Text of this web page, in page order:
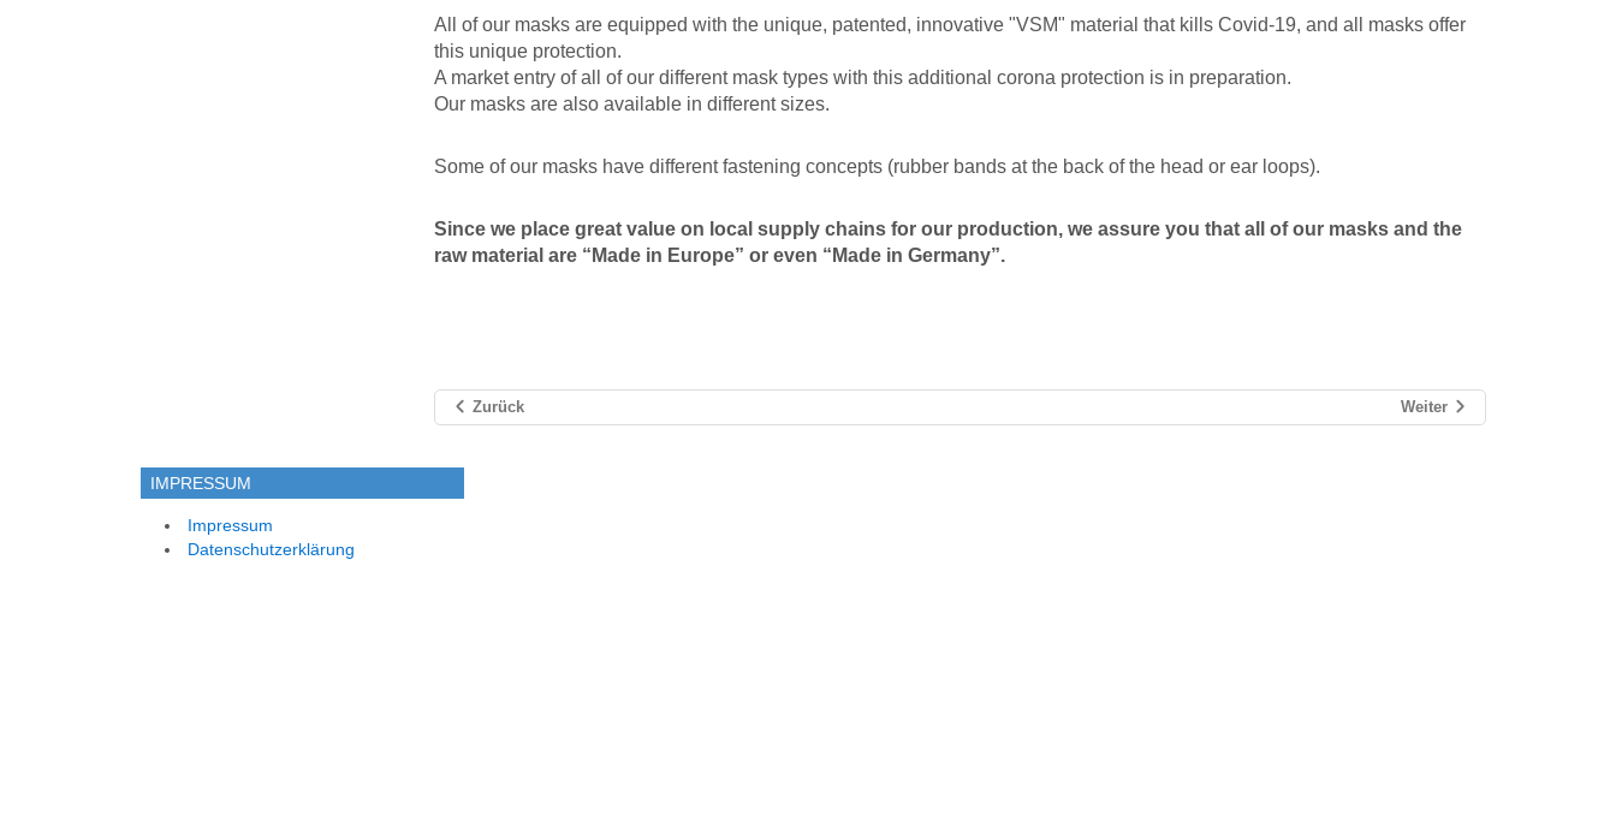
All of our masks are equipped with the unique, patented, innovative "VSM" material that kills Covid-19, and all masks offer
this unique protection.
A market entry of all of our different mask types with this additional corona protection is in preparation.
Our masks are also available in different sizes.
Some of our masks have different fastening concepts (rubber bands at the back of the head or ear loops).
Since we place great value on local supply chains for our production, we assure you that all of our masks and the
raw material are “Made in Europe” or even “Made in Germany”.
Zurück Weiter
IMPRESSUM
Impressum
Datenschutzerklärung